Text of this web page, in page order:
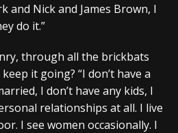
and Nick and James Brown, I
do it.”
through all the brickbats
keep it going? “I don’t have a
I don’t have any kids, I
relationships at all. I live
I see women occasionally. I